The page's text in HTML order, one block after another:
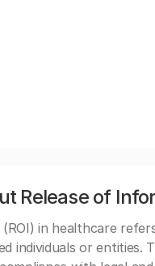
Release of
in healthcare
individuals or entities.